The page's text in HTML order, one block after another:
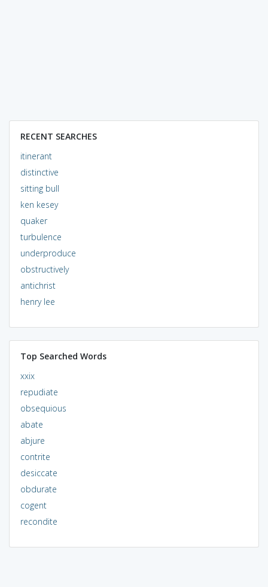
RECENT SEARCHES
itinerant
distinctive
sitting bull
ken kesey
quaker
turbulence
underproduce
obstructively
antichrist
henry lee
Top Searched Words
xxix
repudiate
obsequious
abate
abjure
contrite
desiccate
obdurate
cogent
recondite